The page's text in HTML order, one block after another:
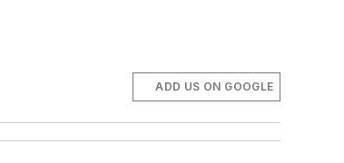
ADD US ON GOOGLE